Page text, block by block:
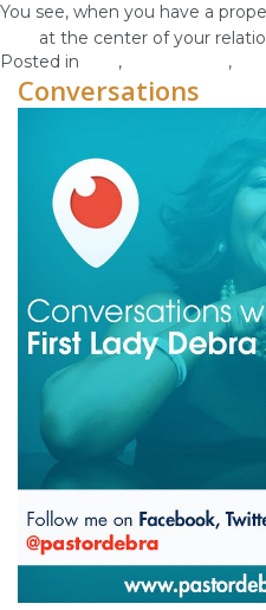
You see, when you have a
at the center of your
Posted in
, ,
Conversations